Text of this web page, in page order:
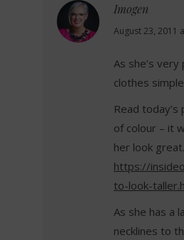
Imogen
says:
August 23, 2011
As she’s
clothes
Read
of colour – it
her look great.
https://
to-look-
As she has a
necklines to